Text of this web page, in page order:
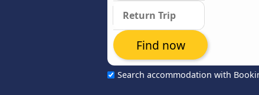
Search accommodation with
Find now